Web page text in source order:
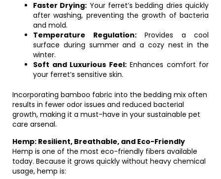
Faster Drying: Your ferret’s bedding dries quickly
after washing, preventing the growth of bacteria
and mold.
Temperature Regulation:Provides a cool
surface during summer and a cozy nest in the
winter.
Soft and Luxurious Feel:Enhances comfort for
your ferret’s sensitive skin.
Incorporating bamboo fabric into the bedding mix often
results in fewer odor issues and reduced bacterial
growth, making it a must-have in your sustainable pet
care arsenal.
Hemp: Resilient, Breathable, and Eco-Friendly
Hemp is one of the most eco-friendly fibers available
today. Because it grows quickly without heavy chemical
usage, hemp is: